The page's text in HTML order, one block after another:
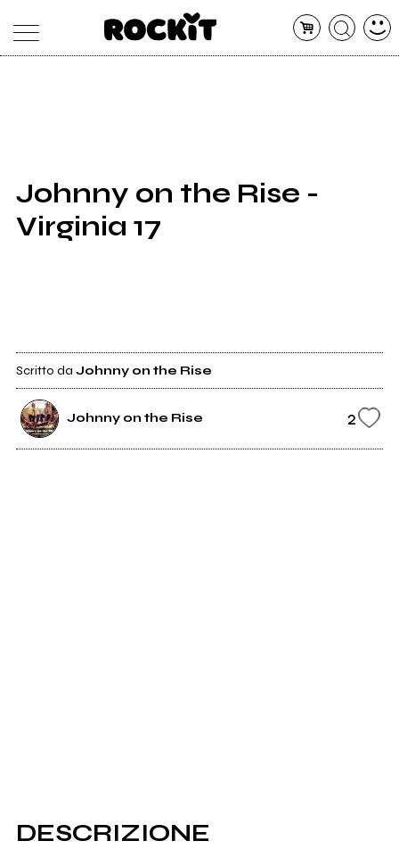
SHOP
RADIO
Johnny on the Rise -
Virginia 17
Scritto da Johnny on the Rise
Johnny on the Rise 2
DESCRIZIONE